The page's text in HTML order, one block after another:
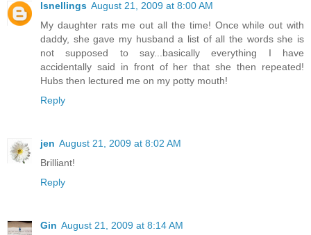
lsnellings August 21, 2009 at 8:00 AM
My daughter rats me out all the time! Once while out with
daddy, she gave my husband a list of all the words she is
not supposed to say...basically everything I have
accidentally said in front of her that she then repeated!
Hubs then lectured me on my potty mouth!
Reply
jen August 21, 2009 at 8:02 AM
Brilliant!
Reply
Gin August 21, 2009 at 8:14 AM